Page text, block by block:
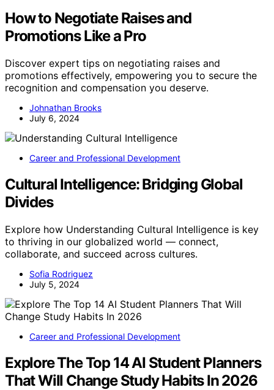
How to Negotiate Raises and
Promotions Like a Pro
Discover expert tips on negotiating raises and
promotions effectively, empowering you to secure the
recognition and compensation you deserve.
Johnathan Brooks
July 6, 2024
Career and Professional Development
Cultural Intelligence: Bridging Global
Divides
Explore how Understanding Cultural Intelligence is key
to thriving in our globalized world — connect,
collaborate, and succeed across cultures.
Sofia Rodriguez
July 5, 2024
Career and Professional Development
Explore The Top 14 AI Student Planners
That Will Change Study Habits In 2026